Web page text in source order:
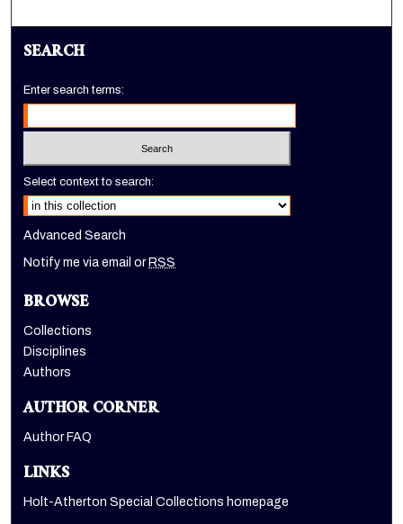
SEARCH
Enter search terms:
Select context to search:
Advanced Search
Notify me via email or RSS
BROWSE
Collections
Disciplines
Authors
AUTHOR CORNER
Author FAQ
LINKS
Holt-Atherton Special Collections homepage